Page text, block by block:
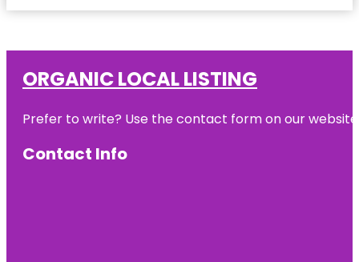
ORGANIC LOCAL LISTING
Prefer to write? Use the contact form on our
Contact Info